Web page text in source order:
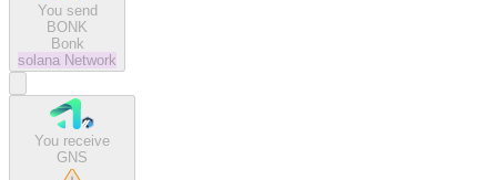
You send
BONK
Bonk
solana Network
You receive
GNS